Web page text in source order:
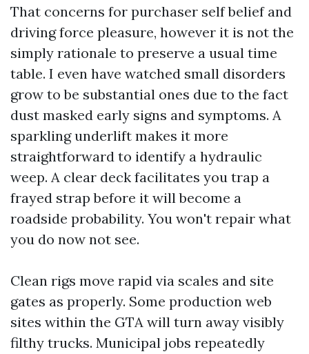
That concerns for purchaser self belief and
driving force pleasure, however it is not the
simply rationale to preserve a usual time
table. I even have watched small disorders
grow to be substantial ones due to the fact
dust masked early signs and symptoms. A
sparkling underlift makes it more
straightforward to identify a hydraulic
weep. A clear deck facilitates you trap a
frayed strap before it will become a
roadside probability. You won't repair what
you do now not see.
Clean rigs move rapid via scales and site
gates as properly. Some production web
sites within the GTA will turn away visibly
filthy trucks. Municipal jobs repeatedly